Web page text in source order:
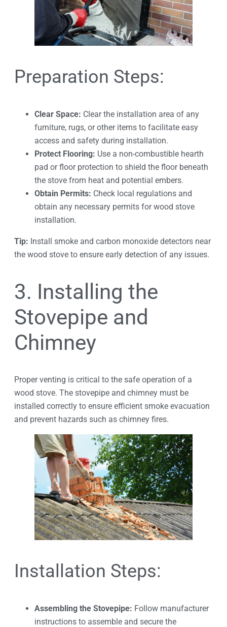
Preparation Steps:
Clear Space: Clear the installation area of any
furniture, rugs, or other items to facilitate easy
access and safety during installation.
Protect Flooring: Use a non-combustible hearth
pad or floor protection to shield the floor beneath
the stove from heat and potential embers.
Obtain Permits: Check local regulations and
obtain any necessary permits for wood stove
installation.
Tip: Install smoke and carbon monoxide detectors near
the wood stove to ensure early detection of any issues.
3. Installing the
Stovepipe and
Chimney
Proper venting is critical to the safe operation of a
wood stove. The stovepipe and chimney must be
installed correctly to ensure efficient smoke evacuation
and prevent hazards such as chimney fires.
Installation Steps:
Assembling the Stovepipe: Follow manufacturer
instructions to assemble and secure the